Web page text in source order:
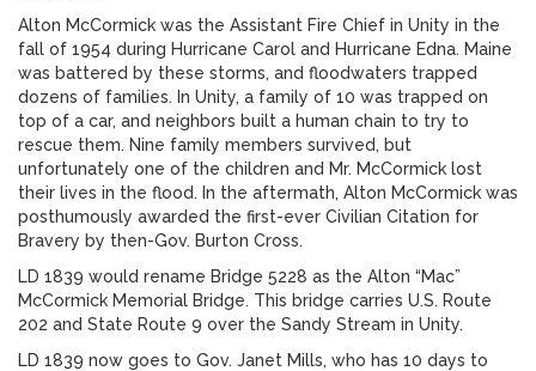
Alton McCormick was the Assistant Fire Chief in Unity in the
fall of 1954 during Hurricane Carol and Hurricane Edna. Maine
was battered by these storms, and floodwaters trapped
dozens of families. In Unity, a family of 10 was trapped on
top of a car, and neighbors built a human chain to try to
rescue them. Nine family members survived, but
unfortunately one of the children and Mr. McCormick lost
their lives in the flood. In the aftermath, Alton McCormick was
posthumously awarded the first-ever Civilian Citation for
Bravery by then-Gov. Burton Cross.
LD 1839 would rename Bridge 5228 as the Alton “Mac”
McCormick Memorial Bridge. This bridge carries U.S. Route
202 and State Route 9 over the Sandy Stream in Unity.
LD 1839 now goes to Gov. Janet Mills, who has 10 days to